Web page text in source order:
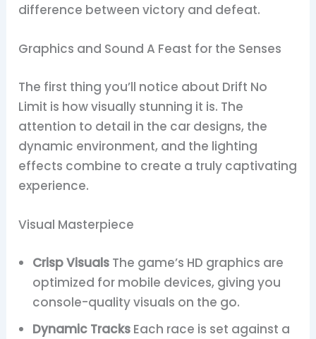
difference between victory and defeat.
Graphics and Sound A Feast for the Senses
The first thing you’ll notice about Drift No
Limit is how visually stunning it is. The
attention to detail in the car designs, the
dynamic environment, and the lighting
effects combine to create a truly captivating
experience.
Visual Masterpiece
Crisp Visuals The game’s HD graphics are
optimized for mobile devices, giving you
console-quality visuals on the go.
Dynamic Tracks Each race is set against a